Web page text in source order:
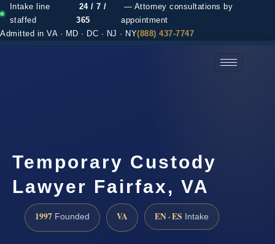
Intake line
staffed
24 / 7 /
365
— Attorney consultations by
appointment
Admitted in VA · MD · DC · NJ · NY(888) 437-7747
Temporary Custody
Lawyer Fairfax, VA
1997 Founded VA EN · ES Intake